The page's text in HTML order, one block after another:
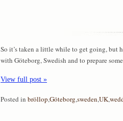
So it’s taken a little while to get going, but
with Göteborg, Swedish and to prepare
View full post »
Posted in bröllop,Göteborg,sweden,UK,